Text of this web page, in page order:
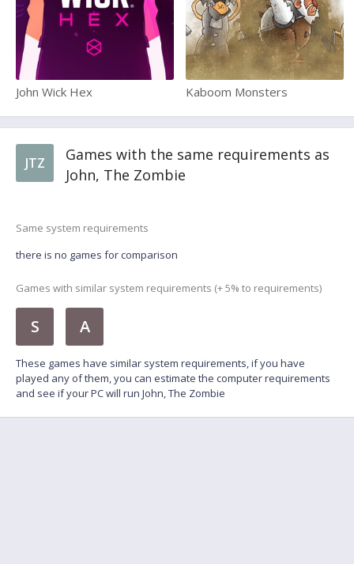
John Wick Hex Kaboom Monsters
JTZ
Games with the same requirements as
John, The Zombie
Same system requirements
there is no games for comparison
Games with similar system requirements (+ 5% to requirements)
S A
These games have similar system requirements, if you have
played any of them, you can estimate the computer requirements
and see if your PC will run John, The Zombie